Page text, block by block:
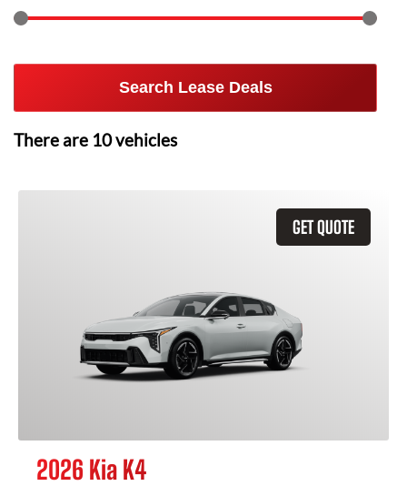
Search Lease Deals
There are 10vehicles
GET QUOTE
2026 Kia K4